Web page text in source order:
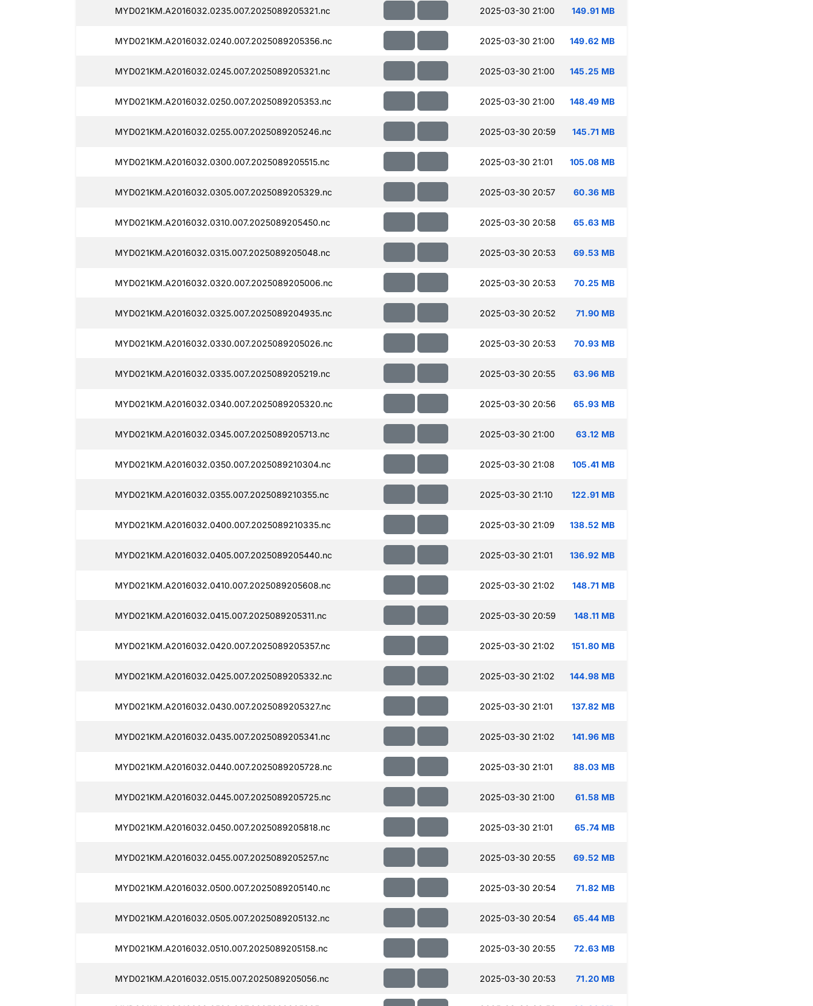
MYD021KM.A2016032.0235.007.2025089205321.nc 2025-03-30 21:00 149.91 MB
MYD021KM.A2016032.0240.007.2025089205356.nc 2025-03-30 21:00 149.62 MB
MYD021KM.A2016032.0245.007.2025089205321.nc 2025-03-30 21:00 145.25 MB
MYD021KM.A2016032.0250.007.2025089205353.nc 2025-03-30 21:00 148.49 MB
MYD021KM.A2016032.0255.007.2025089205246.nc 2025-03-30 20:59 145.71 MB
MYD021KM.A2016032.0300.007.2025089205515.nc 2025-03-30 21:01 105.08 MB
MYD021KM.A2016032.0305.007.2025089205329.nc 2025-03-30 20:57 60.36 MB
MYD021KM.A2016032.0310.007.2025089205450.nc 2025-03-30 20:58 65.63 MB
MYD021KM.A2016032.0315.007.2025089205048.nc 2025-03-30 20:53 69.53 MB
MYD021KM.A2016032.0320.007.2025089205006.nc 2025-03-30 20:53 70.25 MB
MYD021KM.A2016032.0325.007.2025089204935.nc 2025-03-30 20:52 71.90 MB
MYD021KM.A2016032.0330.007.2025089205026.nc 2025-03-30 20:53 70.93 MB
MYD021KM.A2016032.0335.007.2025089205219.nc 2025-03-30 20:55 63.96 MB
MYD021KM.A2016032.0340.007.2025089205320.nc 2025-03-30 20:56 65.93 MB
MYD021KM.A2016032.0345.007.2025089205713.nc 2025-03-30 21:00 63.12 MB
MYD021KM.A2016032.0350.007.2025089210304.nc 2025-03-30 21:08 105.41 MB
MYD021KM.A2016032.0355.007.2025089210355.nc 2025-03-30 21:10 122.91 MB
MYD021KM.A2016032.0400.007.2025089210335.nc 2025-03-30 21:09 138.52 MB
MYD021KM.A2016032.0405.007.2025089205440.nc 2025-03-30 21:01 136.92 MB
MYD021KM.A2016032.0410.007.2025089205608.nc 2025-03-30 21:02 148.71 MB
MYD021KM.A2016032.0415.007.2025089205311.nc 2025-03-30 20:59 148.11 MB
MYD021KM.A2016032.0420.007.2025089205357.nc 2025-03-30 21:02 151.80 MB
MYD021KM.A2016032.0425.007.2025089205332.nc 2025-03-30 21:02 144.98 MB
MYD021KM.A2016032.0430.007.2025089205327.nc 2025-03-30 21:01 137.82 MB
MYD021KM.A2016032.0435.007.2025089205341.nc 2025-03-30 21:02 141.96 MB
MYD021KM.A2016032.0440.007.2025089205728.nc 2025-03-30 21:01 88.03 MB
MYD021KM.A2016032.0445.007.2025089205725.nc 2025-03-30 21:00 61.58 MB
MYD021KM.A2016032.0450.007.2025089205818.nc 2025-03-30 21:01 65.74 MB
MYD021KM.A2016032.0455.007.2025089205257.nc 2025-03-30 20:55 69.52 MB
MYD021KM.A2016032.0500.007.2025089205140.nc 2025-03-30 20:54 71.82 MB
MYD021KM.A2016032.0505.007.2025089205132.nc 2025-03-30 20:54 65.44 MB
MYD021KM.A2016032.0510.007.2025089205158.nc 2025-03-30 20:55 72.63 MB
MYD021KM.A2016032.0515.007.2025089205056.nc 2025-03-30 20:53 71.20 MB